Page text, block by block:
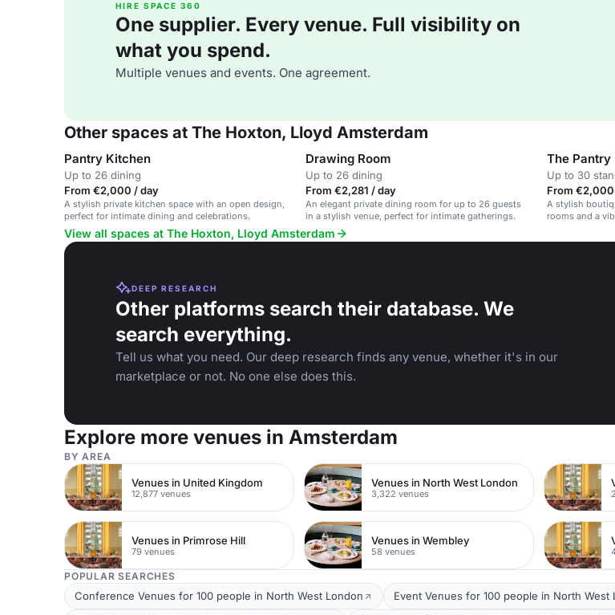
HIRE SPACE 360
One supplier. Every venue. Full visibility on
what you spend.
Multiple venues and events. One agreement.
Other spaces at The Hoxton, Lloyd Amsterdam
Pantry Kitchen
Up to 26 dining
From €2,000 / day
A stylish private kitchen space with an open design,
perfect for intimate dining and celebrations.
Drawing Room
Up to 26 dining
From €2,281 / day
An elegant private dining room for up to 26 guests
in a stylish venue, perfect for intimate gatherings.
The Pantry
Up to 30
From
A stylish
rooms and a
View all spaces at The Hoxton, Lloyd Amsterdam
DEEP RESEARCH
Other platforms search their database. We
search everything.
Tell us what you need. Our deep research finds any venue, whether it's in our
marketplace or not. No one else does this.
Explore more venues in Amsterdam
BY AREA
Venues in United Kingdom
12,877 venues
Venues in North West London
3,322 venues
Venues in Primrose Hill
79 venues
Venues in Wembley
58 venues
POPULAR SEARCHES
Conference Venues for 100 people in North West London Event Venues for 100 people in North West